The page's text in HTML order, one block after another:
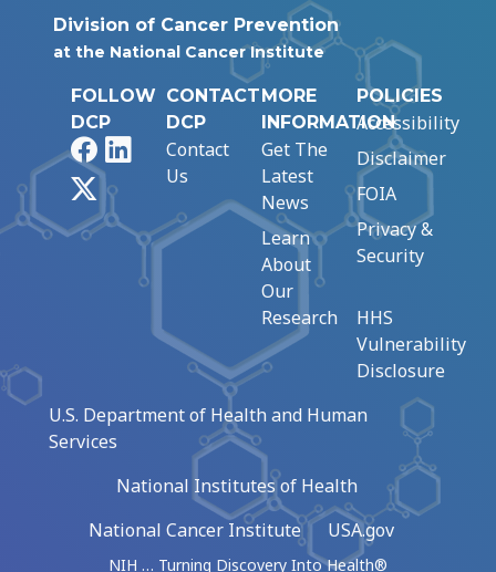
Division of Cancer Prevention
at the National Cancer Institute
FOLLOW
DCP
FacebookLinkedIn
CONTACT
DCP
Contact
Us
MORE
INFORMATION
Get The
Latest
News
Learn
About
Our
Research
POLICIES
Accessibility
Disclaimer
FOIA
Privacy &
Security
HHS
Vulnerability
Disclosure
U.S. Department of Health and Human
Services
National Institutes of Health
National Cancer Institute
USA.gov
NIH … Turning Discovery Into Health®